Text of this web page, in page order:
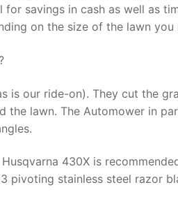
for savings in cash as well as
on the size of the lawn you
is our ride-on). They cut the
the lawn. The Automower in
430X is
pivoting stainless steel razor